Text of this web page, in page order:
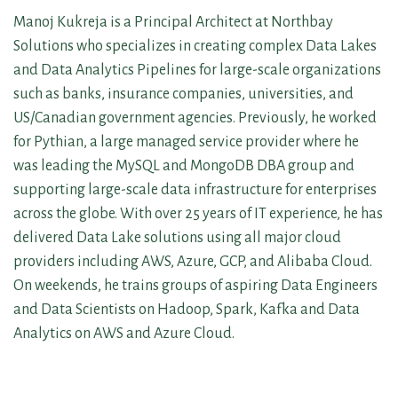
Manoj Kukreja is a Principal Architect at Northbay
Solutions who specializes in creating complex Data Lakes
and Data Analytics Pipelines for large-scale organizations
such as banks, insurance companies, universities, and
US/Canadian government agencies. Previously, he worked
for Pythian, a large managed service provider where he
was leading the MySQL and MongoDB DBA group and
supporting large-scale data infrastructure for enterprises
across the globe. With over 25 years of IT experience, he has
delivered Data Lake solutions using all major cloud
providers including AWS, Azure, GCP, and Alibaba Cloud.
On weekends, he trains groups of aspiring Data Engineers
and Data Scientists on Hadoop, Spark, Kafka and Data
Analytics on AWS and Azure Cloud.